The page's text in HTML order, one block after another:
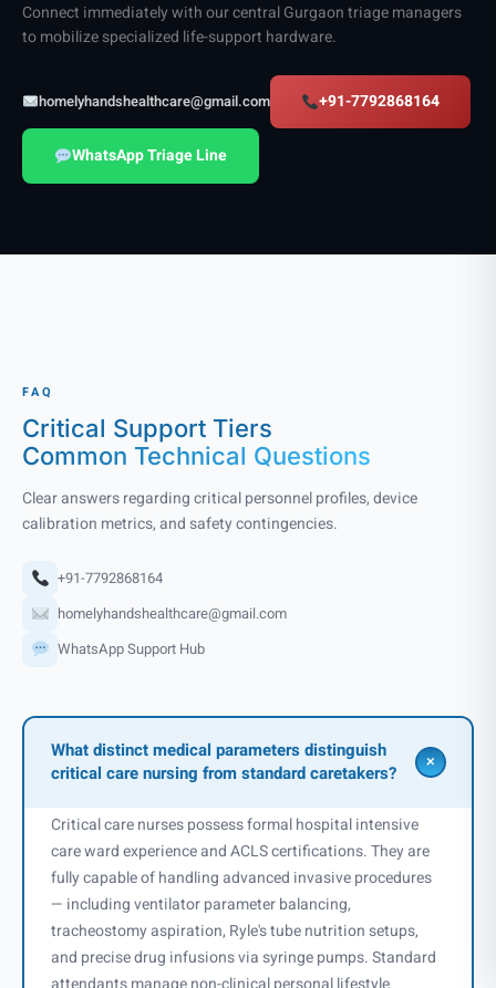
Connect immediately with our central Gurgaon triage managers
to mobilize specialized life-support hardware.
homelyhandshealthcare@gmail.com +91-7792868164
WhatsApp Triage Line
FAQ
Critical Support Tiers
Common Technical Questions
Clear answers regarding critical personnel profiles, device
calibration metrics, and safety contingencies.
+91-7792868164
homelyhandshealthcare@gmail.com
WhatsApp Support Hub
What distinct medical parameters distinguish
critical care nursing from standard caretakers?
+
Critical care nurses possess formal hospital intensive
care ward experience and ACLS certifications. They are
fully capable of handling advanced invasive procedures
— including ventilator parameter balancing,
tracheostomy aspiration, Ryle's tube nutrition setups,
and precise drug infusions via syringe pumps. Standard